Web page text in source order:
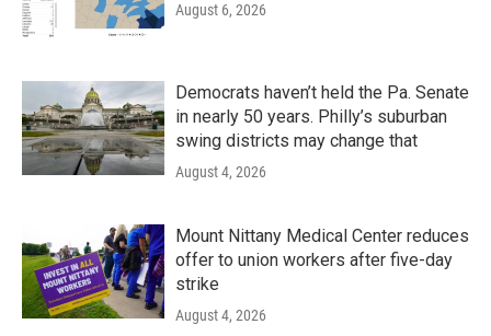
August 6, 2026
Democrats haven’t held the Pa. Senate
in nearly 50 years. Philly’s suburban
swing districts may change that
August 4, 2026
Mount Nittany Medical Center reduces
offer to union workers after five-day
strike
August 4, 2026